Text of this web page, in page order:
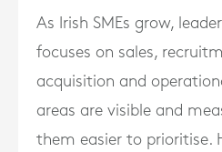
As Irish SMEs grow,
focuses on sales,
acquisition and
areas are visible and
them easier to prioritise.